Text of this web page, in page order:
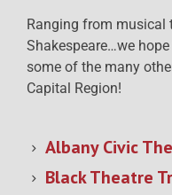
Ranging from musical
Shakespeare…we
some of the many
Capital Region!
Albany Civic
Black Theatre